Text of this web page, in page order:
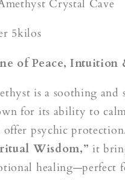
Crystal Cave
5kilos
of Peace,
is a soothing
for its ability to
offer psychic
Wisdom,” it
healing—perfect